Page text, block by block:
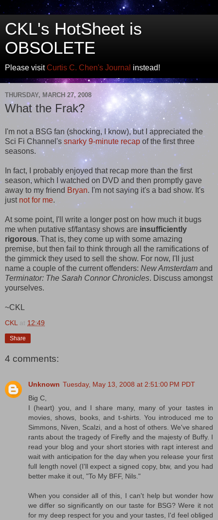
CKL's HotSheet is
OBSOLETE
Please visitCurtis C. Chen's Journal instead!
THURSDAY, MARCH 27, 2008
What the Frak?
I'm not a BSG fan (shocking, I know), but I appreciated the
Sci Fi Channel's snarky 9-minute recap of the first three
seasons.
In fact, I probably enjoyed that recap more than the first
season, which I watched on DVD and then promptly gave
away to my friend Bryan. I'm not saying it's a bad show. It's
just not for me.
At some point, I'll write a longer post on how much it bugs
me when putative sf/fantasy shows are insufficiently
rigorous. That is, they come up with some amazing
premise, but then fail to think through all the ramifications of
the gimmick they used to sell the show. For now, I'll just
name a couple of the current offenders: New Amsterdam and
Terminator: The Sarah Connor Chronicles. Discuss amongst
yourselves.
~CKL
CKL at 12:49
Share
4 comments:
Unknown Tuesday, May 13, 2008 at 2:51:00 PM PDT
Big C,
I (heart) you, and I share many, many of your tastes in
movies, shows, books, and t-shirts. You introduced me to
Simmons, Niven, Scalzi, and a host of others. We've shared
rants about the tragedy of Firefly and the majesty of Buffy. I
read your blog and your short stories with rapt interest and
wait with anticipation for the day when you release your first
full length novel (I'll expect a signed copy, btw, and you had
better make it out, "To My BFF, Nils."
When you consider all of this, I can't help but wonder how
we differ so significantly on our taste for BSG? Were it not
for my deep respect for you and your tastes, I'd feel obliged